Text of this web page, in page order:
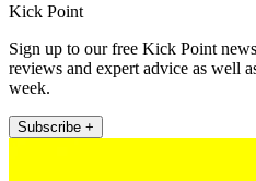
Kick Point
Sign up to our free Kick Point
reviews and expert advice as well
week.
Subscribe +